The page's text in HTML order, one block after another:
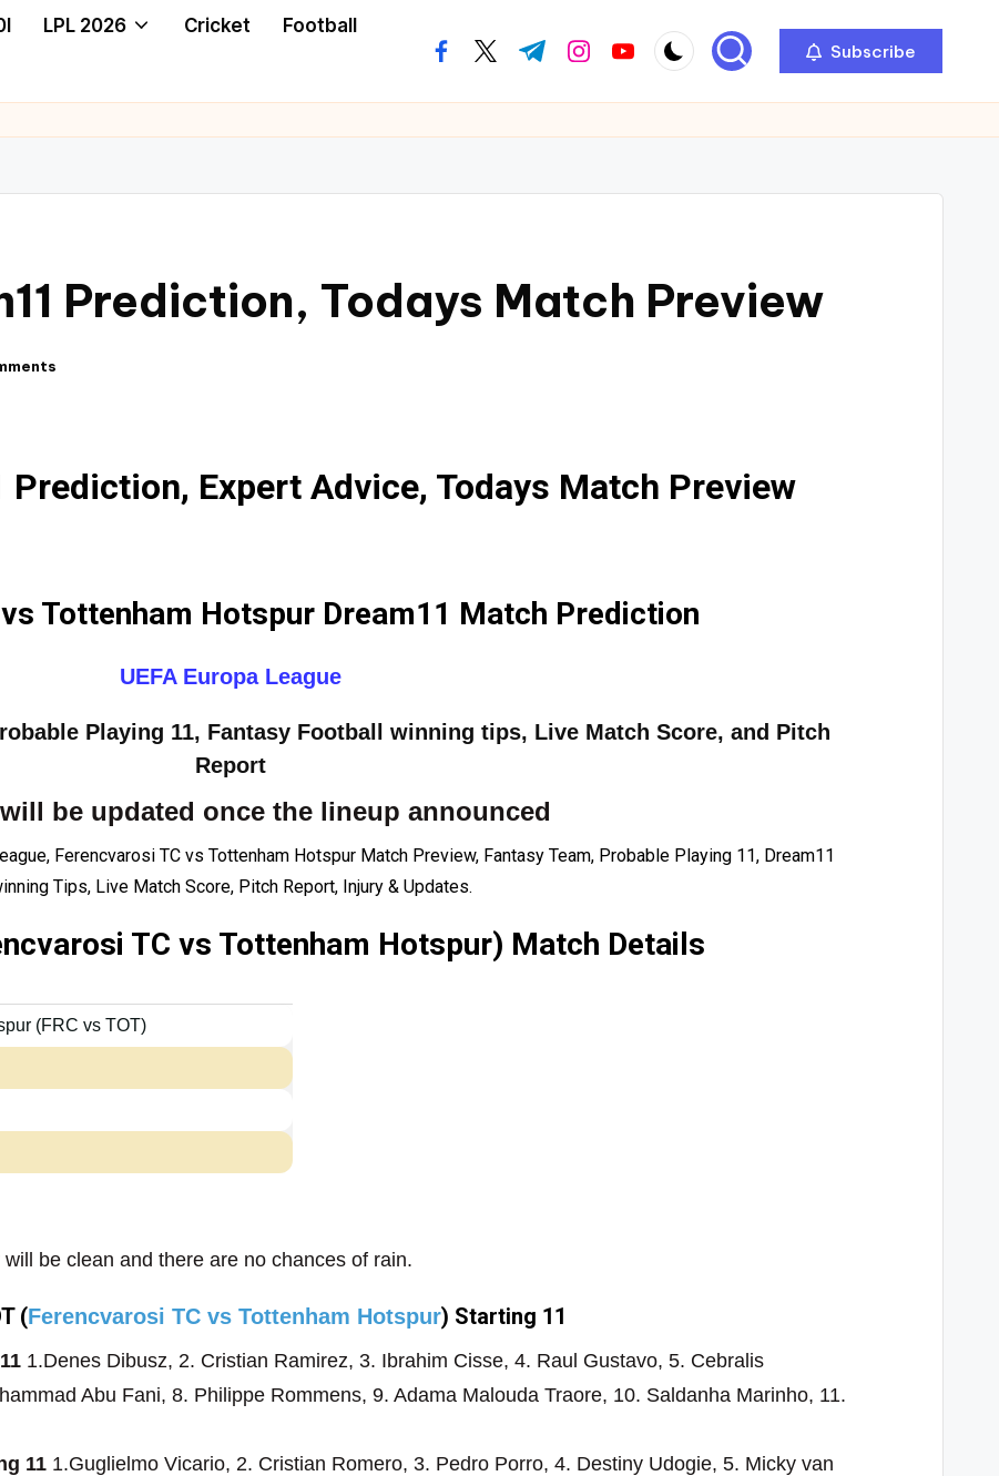
LPL 2026 Cricket Football
Subscribe
Prediction, Todays Match Preview
Prediction, Expert Advice, Todays Match Preview
Tottenham Hotspur Dream11 Match Prediction
UEFA Europa League
Playing 11, Fantasy Football winning tips, Live Match Score, and Pitch
Report
be updated once the lineup announced
Ferencvarosi TC vs Tottenham Hotspur Match Preview, Fantasy Team, Probable Playing 11, Dream11
Tips, Live Match Score, Pitch Report, Injury & Updates.
TC vs Tottenham Hotspur) Match Details
(FRC vs TOT)
be clean and there are no chances of rain.
(Ferencvarosi TC vs Tottenham Hotspur) Starting 11
1.Denes Dibusz, 2. Cristian Ramirez, 3. Ibrahim Cisse, 4. Raul Gustavo, 5. Cebralis
Abu Fani, 8. Philippe Rommens, 9. Adama Malouda Traore, 10. Saldanha Marinho, 11.
11 1.Guglielmo Vicario, 2. Cristian Romero, 3. Pedro Porro, 4. Destiny Udogie, 5. Micky van